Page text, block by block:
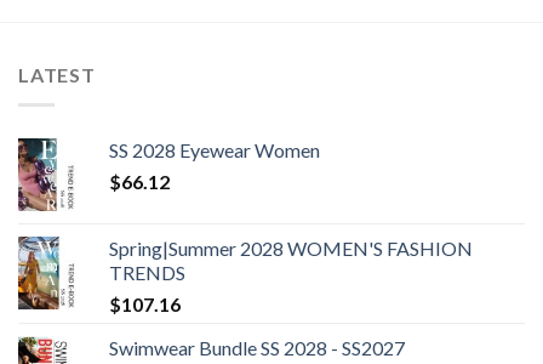
LATEST
SS 2028 Eyewear Women
$66.12
Spring|Summer 2028 WOMEN'S FASHION
TRENDS
$107.16
Swimwear Bundle SS 2028 - SS2027